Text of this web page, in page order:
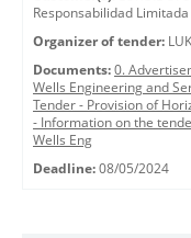
Responsabilidad
Organizer of tender:
Documents: 0.
Wells Engineering and
Tender - Provision of
- Information on the
Wells Eng
Deadline: 08/05/2024